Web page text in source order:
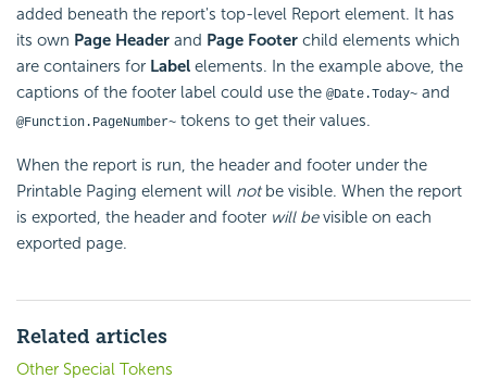
added beneath the report's top-level Report element. It has
its own Page Header and Page Footer child elements which
are containers for Label elements. In the example above, the
captions of the footer label could use the @Date.Today~ and
@Function.PageNumber~ tokens to get their values.
When the report is run, the header and footer under the
Printable Paging element will notbe visible. When the report
is exported, the header and footer will bevisible on each
exported page.
Related articles
Other Special Tokens